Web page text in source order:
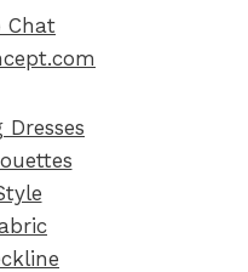
Chat
Dresses